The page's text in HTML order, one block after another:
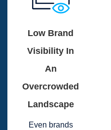
Low Brand
Visibility In
An
Overcrowded
Landscape
Even brands